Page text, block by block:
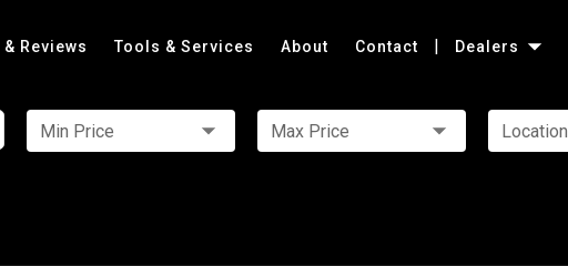
& Reviews Tools & Services About Contact | Dealers
Min Price Max Price Location